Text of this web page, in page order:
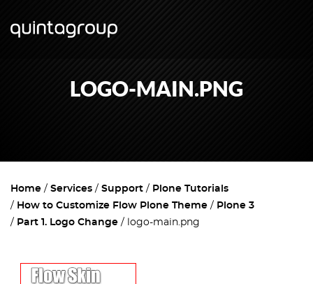
LOGO-MAIN.PNG
Home Services Support
Plone Tutorials
How to Customize Flow Plone Theme
Plone 3
Part 1. Logo Change
logo-main.png